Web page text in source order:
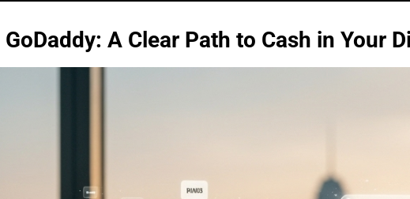
A Clear Path to Cash in Your